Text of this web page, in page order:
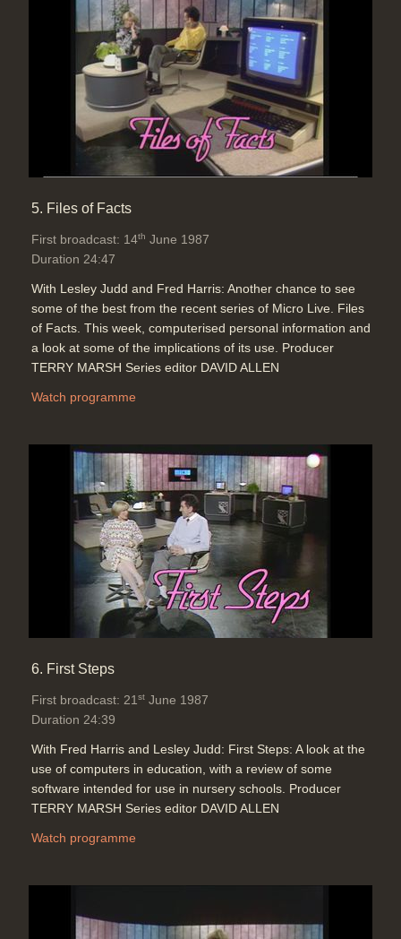
5. Files of Facts
First broadcast: 14th June 1987
Duration 24:47
With Lesley Judd and Fred Harris: Another chance to see
some of the best from the recent series of Micro Live. Files
of Facts. This week, computerised personal information and
a look at some of the implications of its use. Producer
TERRY MARSH Series editor DAVID ALLEN
Watch programme
6. First Steps
First broadcast: 21 st June 1987
Duration 24:39
With Fred Harris and Lesley Judd: First Steps: A look at the
use of computers in education, with a review of some
software intended for use in nursery schools. Producer
TERRY MARSH Series editor DAVID ALLEN
Watch programme